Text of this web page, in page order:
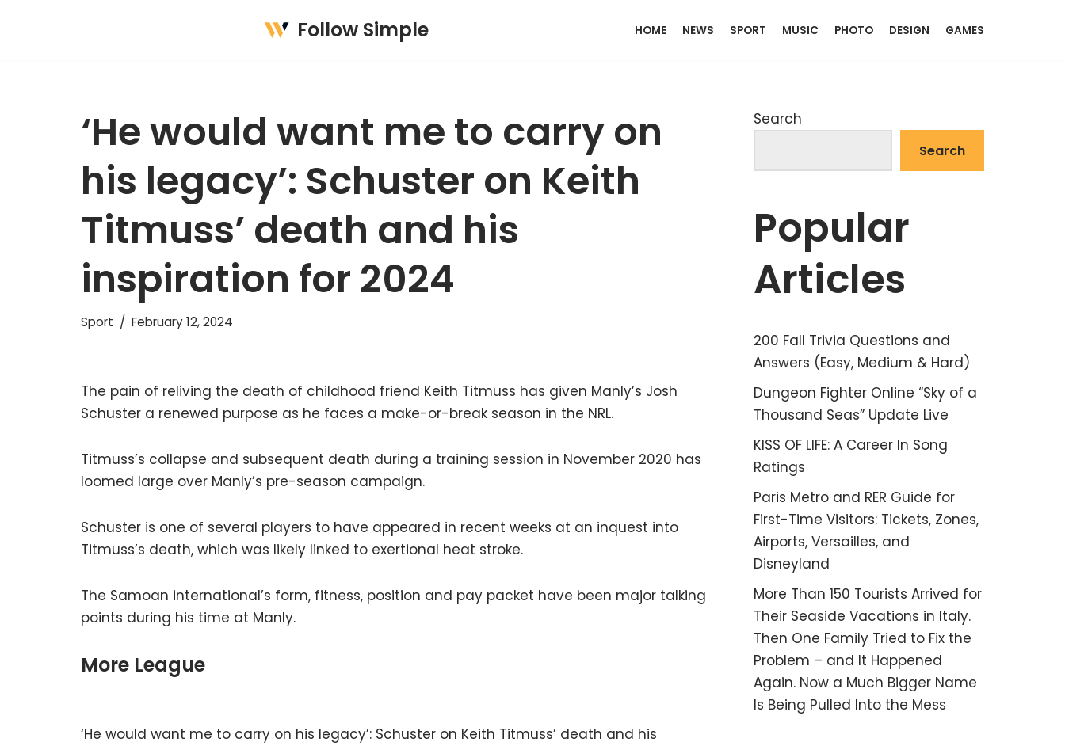
Follow Simple HOME NEWS SPORT MUSIC PHOTO DESIGN GAMES
‘He would want me to carry on
his legacy’: Schuster on Keith
Titmuss’ death and his
inspiration for 2024
Sport February 12, 2024
The pain of reliving the death of childhood friend Keith Titmuss has given Manly’s Josh
Schuster a renewed purpose as he faces a make-or-break season in the NRL.
Titmuss’s collapse and subsequent death during a training session in November 2020 has
loomed large over Manly’s pre-season campaign.
Schuster is one of several players to have appeared in recent weeks at an inquest into
Titmuss’s death, which was likely linked to exertional heat stroke.
The Samoan international’s form, fitness, position and pay packet have been major talking
points during his time at Manly.
More League
‘He would want me to carry on his legacy’: Schuster on Keith Titmuss’ death and his
Search
Search
Popular
Articles
200 Fall Trivia Questions and
Answers (Easy, Medium & Hard)
Dungeon Fighter Online “Sky of a
Thousand Seas” Update Live
KISS OF LIFE: A Career In Song
Ratings
Paris Metro and RER Guide for
First-Time Visitors: Tickets, Zones,
Airports, Versailles, and
Disneyland
More Than 150 Tourists Arrived for
Their Seaside Vacations in Italy.
Then One Family Tried to Fix the
Problem – and It Happened
Again. Now a Much Bigger Name
Is Being Pulled Into the Mess